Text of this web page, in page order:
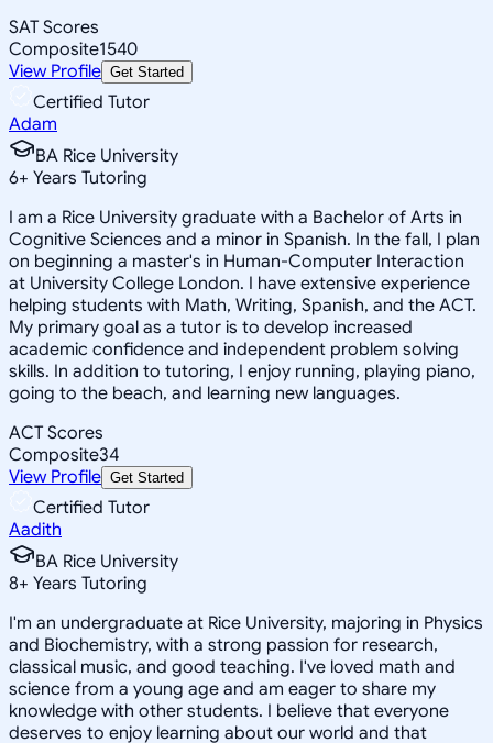
SAT Scores
Composite1540
View Profile Get Started
Certified Tutor
Adam
BA Rice University
6+ Years Tutoring
I am a Rice University graduate with a Bachelor of Arts in
Cognitive Sciences and a minor in Spanish. In the fall, I plan
on beginning a master's in Human-Computer Interaction
at University College London. I have extensive experience
helping students with Math, Writing, Spanish, and the ACT.
My primary goal as a tutor is to develop increased
academic confidence and independent problem solving
skills. In addition to tutoring, I enjoy running, playing piano,
going to the beach, and learning new languages.
ACT Scores
Composite34
View Profile Get Started
Certified Tutor
Aadith
BA Rice University
8+ Years Tutoring
I'm an undergraduate at Rice University, majoring in Physics
and Biochemistry, with a strong passion for research,
classical music, and good teaching. I've loved math and
science from a young age and am eager to share my
knowledge with other students. I believe that everyone
deserves to enjoy learning about our world and that